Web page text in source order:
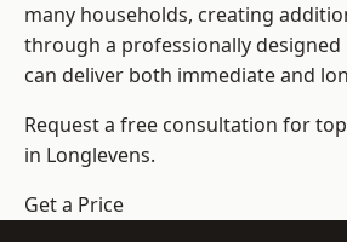
many households, creating
through a professionally
can deliver both immediate and
Request a free consultation for
in Longlevens.
Get a Price